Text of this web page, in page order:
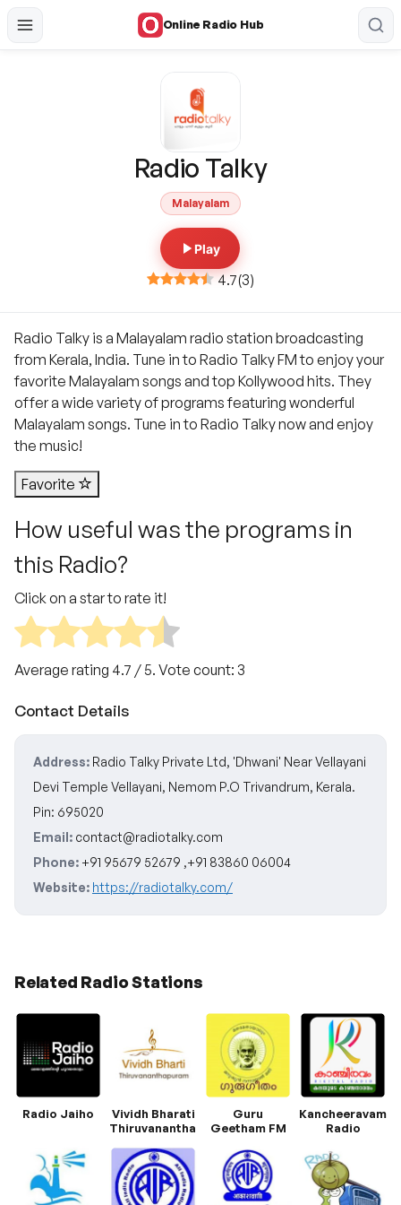
Online Radio Hub
Radio Talky
Malayalam
Play
4.7(3)
Radio Talky is a Malayalam radio station broadcasting
from Kerala, India. Tune in to Radio Talky FM to enjoy your
favorite Malayalam songs and top Kollywood hits. They
offer a wide variety of programs featuring wonderful
Malayalam songs. Tune in to Radio Talky now and enjoy
the music!
Favorite
How useful was the programs in
this Radio?
Click on a star to rate it!
Average rating 4.7 / 5. Vote count: 3
Contact Details
Address: Radio Talky Private Ltd, 'Dhwani' Near Vellayani
Devi Temple Vellayani, Nemom P.O Trivandrum, Kerala.
Pin: 695020
Email: contact@radiotalky.com
Phone: +91 95679 52679 ,+91 83860 06004
Website: https://radiotalky.com/
Related Radio Stations
Radio Jaiho
Vividh Bharati
Thiruvananthapuram
Guru
Geetham FM
Kancheeravam
Radio